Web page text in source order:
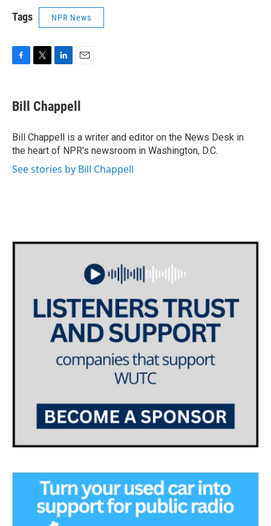
Tags NPR News
e
b
o
k
t
t
r
k
e
I
n
i
l
Bill Chappell
Bill Chappell is a writer and editor on the News Desk in
the heart of NPR's newsroom in Washington, D.C.
See stories by Bill Chappell